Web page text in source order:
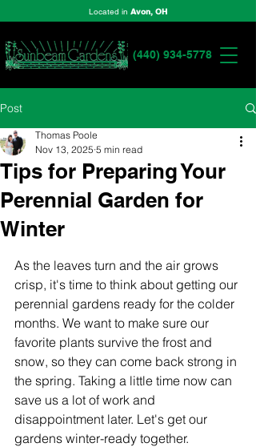
(440) 934-5778
Located in Avon, OH
Post
Tips for Preparing Your
Perennial Garden for
Winter
Thomas Poole
Nov 13, 2025 5 min read
As the leaves turn and the air grows
crisp, it's time to think about getting our
perennial gardens ready for the colder
months. We want to make sure our
favorite plants survive the frost and
snow, so they can come back strong in
the spring. Taking a little time now can
save us a lot of work and
disappointment later. Let's get our
gardens winter-ready together.